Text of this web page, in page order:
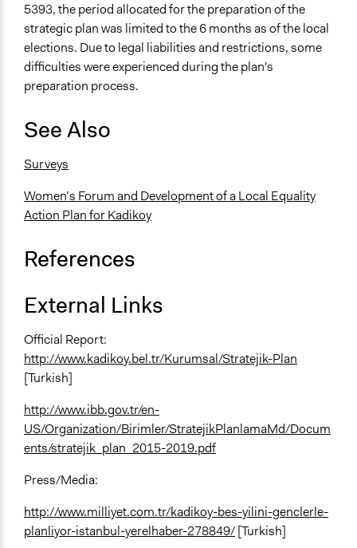
5393, the period allocated for the preparation of the
strategic plan was limited to the 6 months as of the local
elections. Due to legal liabilities and restrictions, some
difficulties were experienced during the plan's
preparation process.
See Also
Surveys
Women’s Forum and Development of a Local Equality
Action Plan for Kadikoy
References
External Links
Official Report:
http://www.kadikoy.bel.tr/Kurumsal/Stratejik-Plan
[Turkish]
http://www.ibb.gov.tr/en-
US/Organization/Birimler/StratejikPlanlamaMd/Docum
ents/stratejik_plan_2015-2019.pdf
Press/Media:
http://www.milliyet.com.tr/kadikoy-bes-yilini-genclerle-
planliyor-istanbul-yerelhaber-278849/[Turkish]